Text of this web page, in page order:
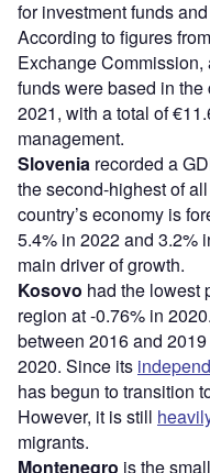
for investment funds
According to figures
Exchange
funds were based in
2021, with a total of
management.
Slovenia recorded a
the second-highest of
country’s economy is
5.4% in 2022 and 3.2%
main driver of growth.
Kosovo had the lowest
region at -0.76% in
between 2016 and
2020. Since its
has begun to transition
However, it is still
migrants.
Montenegro is the